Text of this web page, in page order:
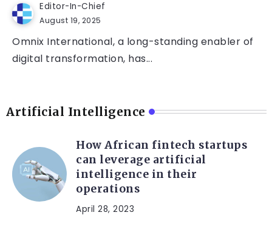
Editor-In-Chief
August 19, 2025
Omnix International, a long-standing enabler of
digital transformation, has...
Artificial Intelligence
How African fintech startups
can leverage artificial
intelligence in their
operations
April 28, 2023